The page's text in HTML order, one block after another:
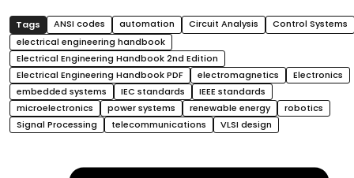
ANSI codes automation Circuit Analysis
Control Systems
electrical engineering handbook
Electrical Engineering Handbook 2nd Edition
Electrical Engineering Handbook PDF
electromagnetics
Electronics
embedded systems
IEC standards
IEEE standards
microelectronics
power systems renewable energy
robotics
Signal Processing
telecommunications VLSI design